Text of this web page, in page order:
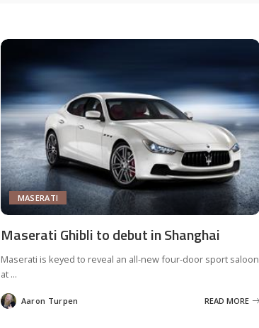
MASERATI
Maserati Ghibli to debut in Shanghai
Maserati is keyed to reveal an all-new four-door sport saloon
at ...
Posted
by
Aaron Turpen READ MORE